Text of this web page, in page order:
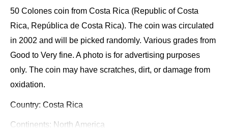
50 Colones coin from Costa Rica (Republic of Costa
Rica, República de Costa Rica). The coin was circulated
in 2002 and will be picked randomly. Various grades from
Good to Very fine. A photo is for advertising purposes
only. The coin may have scratches, dirt, or damage from
oxidation.
Country: Costa Rica
Continents: North America